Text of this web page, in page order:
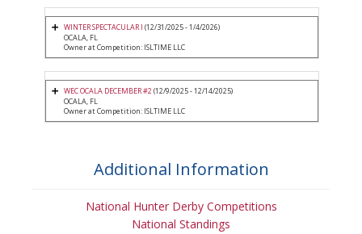
WINTER SPECTACULAR I (12/31/2025 - 1/4/2026)
OCALA, FL
Owner at Competition: ISLTIME LLC
WEC OCALA DECEMBER #2(12/9/2025 - 12/14/2025)
OCALA, FL
Owner at Competition: ISLTIME LLC
Additional Information
National Hunter Derby Competitions
National Standings